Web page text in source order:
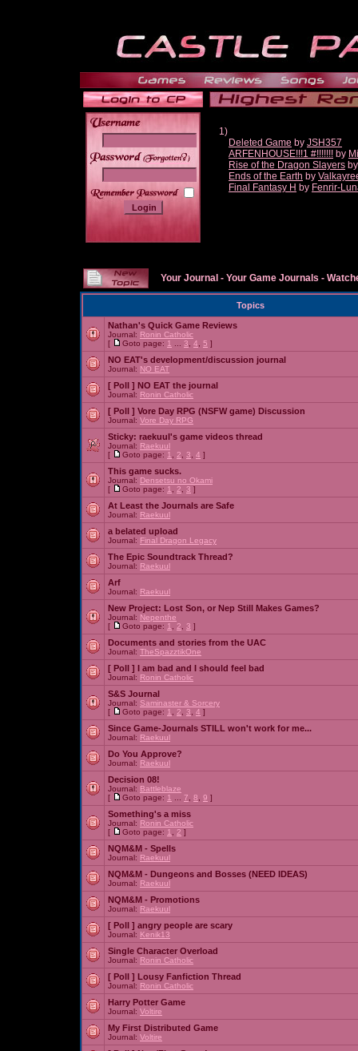
______
1)
Deleted Game by JSH357
ARFENHOUSE!!!1 #!!!!!!! by
Rise of the Dragon Slayers
Ends of the Earth by
Final Fantasy H by Fenrir-
Your Journal - Your Game Journals -
Topics
Nathan's Quick Game Reviews
Journal: Ronin Catholic
[
Goto page: 1 3 4 5 ]
NO EAT's development/discussion journal
Journal: NO EAT
[ Poll ] NO EAT the journal
Journal: Ronin Catholic
[ Poll ] Vore Day RPG (NSFW game) Discussion
Journal: Vore Day RPG
Sticky: raekuul's game videos thread
Journal: Raekuul
[
Goto page: 1 2 3 4 ]
This game sucks.
Journal: Densetsu no Okami
[
Goto page: 1 2 3 ]
At Least the Journals are Safe
Journal: Raekuul
a belated upload
Journal: Final Dragon Legacy
The Epic Soundtrack Thread?
Journal: Raekuul
Arf
Journal: Raekuul
New Project: Lost Son, or Nep Still Makes Games?
Journal: Nepenthe
[
Goto page: 1 2 3 ]
Documents and stories from the UAC
Journal: TheSpazztikOne
[ Poll ] I am bad and I should feel bad
Journal: Ronin Catholic
S&S Journal
Journal: Saminaster & Sorcery
[
Goto page: 1 2 3 4 ]
Since Game-Journals STILL won't work for me...
Journal: Raekuul
Do You Approve?
Journal: Raekuul
Decision 08!
Journal: Battleblaze
[
Goto page: 1 7 8 9 ]
Something's a miss
Journal: Ronin Catholic
[
Goto page: 1 2 ]
NQM&M - Spells
Journal: Raekuul
NQM&M - Dungeons and Bosses (NEED IDEAS)
Journal: Raekuul
NQM&M - Promotions
Journal: Raekuul
[ Poll ] angry people are scary
Journal: Kenik13
Single Character Overload
Journal: Ronin Catholic
[ Poll ] Lousy Fanfiction Thread
Journal: Ronin Catholic
Harry Potter Game
Journal: Voltire
My First Distributed Game
Journal: Voltire